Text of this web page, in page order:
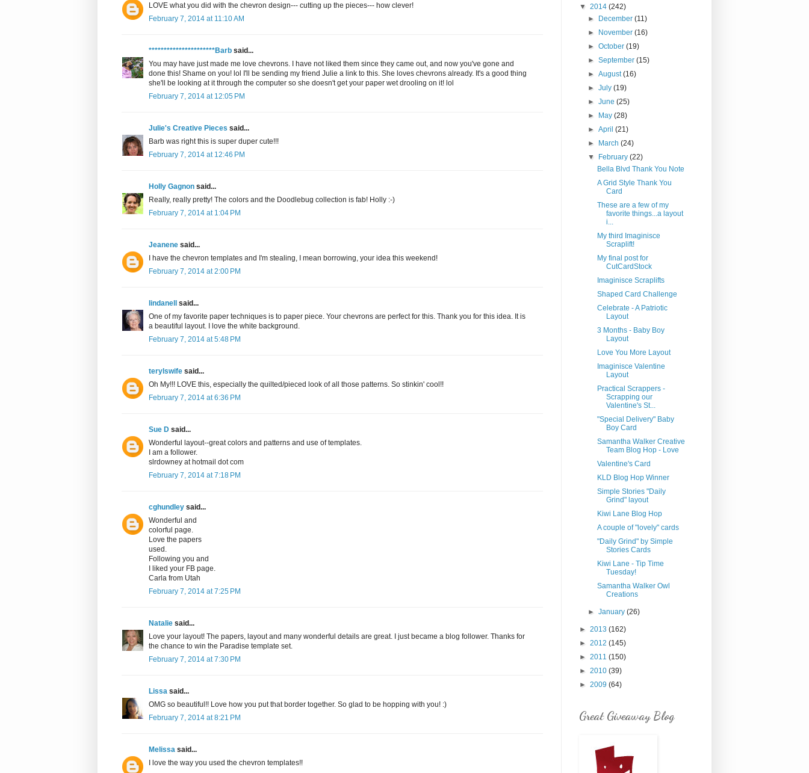
LOVE what you did with the chevron design--- cutting up the pieces--- how clever!
February 7, 2014 at 11:10 AM
**********************Barb said...
You may have just made me love chevrons. I have not liked them since they came out, and now you've gone and
done this! Shame on you! lol I'll be sending my friend Julie a link to this. She loves chevrons already. It's a good thing
she'll be looking at it through the computer so she doesn't get your paper wet drooling on it! lol
February 7, 2014 at 12:05 PM
Julie's Creative Pieces said...
Barb was right this is super duper cute!!!
February 7, 2014 at 12:46 PM
Holly Gagnon said...
Really, really pretty! The colors and the Doodlebug collection is fab! Holly :-)
February 7, 2014 at 1:04 PM
Jeanene said...
I have the chevron templates and I'm stealing, I mean borrowing, your idea this weekend!
February 7, 2014 at 2:00 PM
lindanell
said...
One of my favorite paper techniques is to paper piece. Your chevrons are perfect for this. Thank you for this idea. It is
a beautiful layout. I love the white background.
February 7, 2014 at 5:48 PM
terylswife said...
Oh My!!! LOVE this, especially the quilted/pieced look of all those patterns. So stinkin' cool!!
February 7, 2014 at 6:36 PM
Sue D said...
Wonderful layout--great colors and patterns and use of templates.
I am a follower.
slrdowney at hotmail dot com
February 7, 2014 at 7:18 PM
cghundley said...
Wonderful and
colorful page.
Love the papers
used.
Following you and
I liked your FB page.
Carla from Utah
February 7, 2014 at 7:25 PM
Natalie said...
Love your layout! The papers, layout and many wonderful details are great. I just became a blog follower. Thanks for
the chance to win the Paradise template set.
February 7, 2014 at 7:30 PM
Lissa said...
OMG so beautiful!! Love how you put that border together. So glad to be hopping with you! :)
February 7, 2014 at 8:21 PM
Melissa said...
I love the way you used the chevron templates!!
▼ 2014 (242)
►
December(11)
►
November(16)
►October(19)
►September(15)
►August(16)
►July(19)
►June(25)
►
May(28)
►April(21)
►
March(24)
▼
February(22)
Bella Blvd Thank You Note
A Grid Style Thank You
Card
These are a few of my
favorite things...a layout
i...
My third Imaginisce
Scraplift!
My final post for
CutCardStock
Imaginisce Scraplifts
Shaped Card Challenge
Celebrate - A Patriotic
Layout
3 Months - Baby Boy
Layout
Love You More Layout
Imaginisce Valentine
Layout
Practical Scrappers -
Scrapping our
Valentine's St...
"Special Delivery" Baby
Boy Card
Samantha Walker Creative
Team Blog Hop - Love
Valentine's Card
KLD Blog Hop Winner
Simple Stories "Daily
Grind" layout
Kiwi Lane Blog Hop
A couple of "lovely" cards
"Daily Grind" by Simple
Stories Cards
Kiwi Lane - Tip Time
Tuesday!
Samantha Walker Owl
Creations
►January(26)
► 2013 (162)
► 2012 (145)
► 2011 (150)
► 2010 (39)
► 2009 (64)
Great Giveaway Blog